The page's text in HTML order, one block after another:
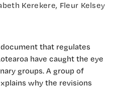
Kerekere, Fleur Kelsey
that regulates
have caught the eye
groups. A group of
why the revisions